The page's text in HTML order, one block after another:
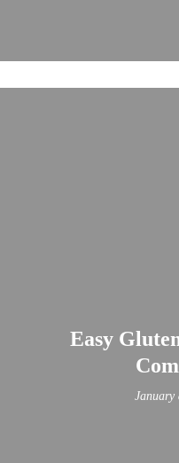
Easy
January